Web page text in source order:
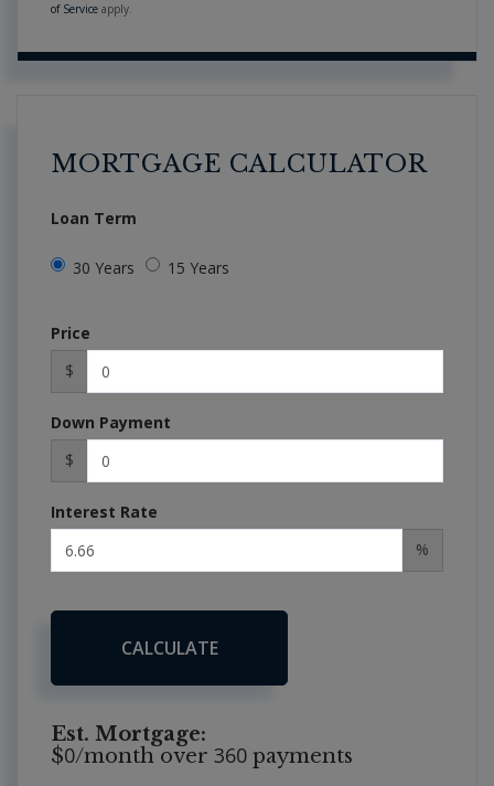
of Service apply.
MORTGAGE CALCULATOR
Loan Term
30 Years 15 Years
Price
$
Down Payment
$
Interest Rate
%
CALCULATE
Est. Mortgage:
$0/month over 360 payments